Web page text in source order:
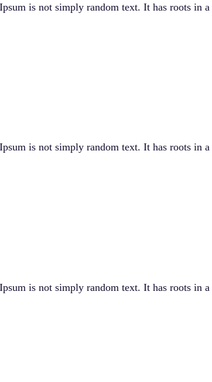
is not simply random text. It has roots in
is not simply random text. It has roots in
is not simply random text. It has roots in